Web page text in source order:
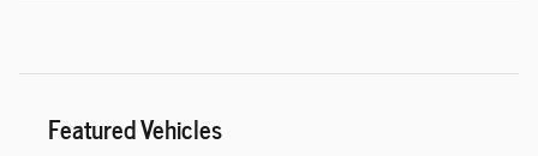
Featured Vehicles